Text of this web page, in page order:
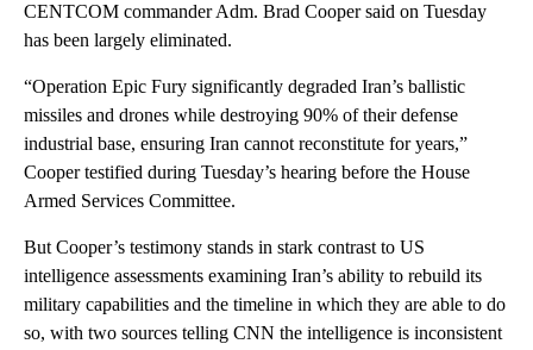
CENTCOM commander Adm. Brad Cooper said on Tuesday
has been largely eliminated.
“Operation Epic Fury significantly degraded Iran’s ballistic
missiles and drones while destroying 90% of their defense
industrial base, ensuring Iran cannot reconstitute for years,”
Cooper testified during Tuesday’s hearing before the House
Armed Services Committee.
But Cooper’s testimony stands in stark contrast to US
intelligence assessments examining Iran’s ability to rebuild its
military capabilities and the timeline in which they are able to do
so, with two sources telling CNN the intelligence is inconsistent